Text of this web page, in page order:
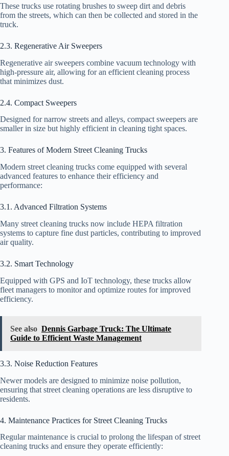
These trucks use rotating brushes to sweep dirt and debris
from the streets, which can then be collected and stored in the
truck.
2.3. Regenerative Air Sweepers
Regenerative air sweepers combine vacuum technology with
high-pressure air, allowing for an efficient cleaning process
that minimizes dust.
2.4. Compact Sweepers
Designed for narrow streets and alleys, compact sweepers are
smaller in size but highly efficient in cleaning tight spaces.
3. Features of Modern Street Cleaning Trucks
Modern street cleaning trucks come equipped with several
advanced features to enhance their efficiency and
performance:
3.1. Advanced Filtration Systems
Many street cleaning trucks now include HEPA filtration
systems to capture fine dust particles, contributing to improved
air quality.
3.2. Smart Technology
Equipped with GPS and IoT technology, these trucks allow
fleet managers to monitor and optimize routes for improved
efficiency.
See also Dennis Garbage Truck: The Ultimate
Guide to Efficient Waste Management
3.3. Noise Reduction Features
Newer models are designed to minimize noise pollution,
ensuring that street cleaning operations are less disruptive to
residents.
4. Maintenance Practices for Street Cleaning Trucks
Regular maintenance is crucial to prolong the lifespan of street
cleaning trucks and ensure they operate efficiently: